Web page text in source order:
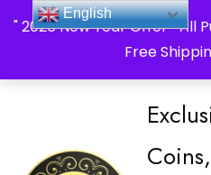
" 2026 New Year Offer " All
Free
_Shop24ampm.com in
English